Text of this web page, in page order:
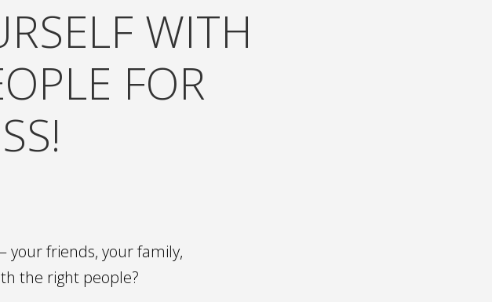
WITH
FOR
your friends, your family,
the right people?